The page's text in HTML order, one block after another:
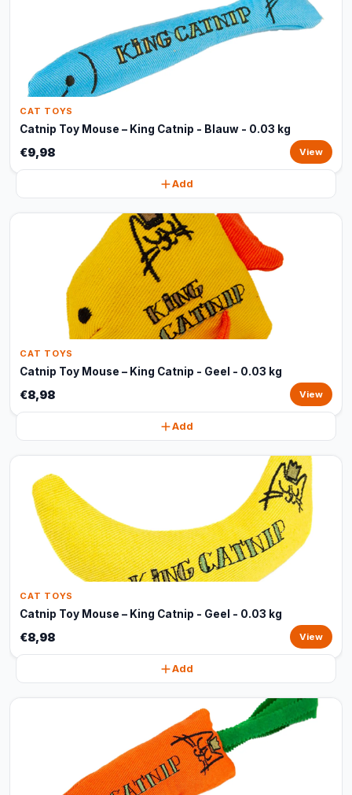
CAT TOYS
Catnip Toy Mouse – King Catnip - Blauw - 0.03 kg
€9,98 View
Add
CAT TOYS
Catnip Toy Mouse – King Catnip - Geel - 0.03 kg
€8,98 View
Add
CAT TOYS
Catnip Toy Mouse – King Catnip - Geel - 0.03 kg
€8,98 View
Add